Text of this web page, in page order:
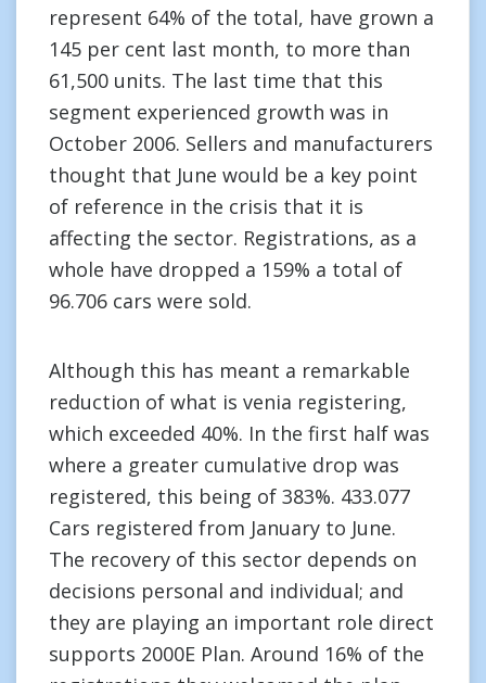
represent 64% of the total, have grown a
145 per cent last month, to more than
61,500 units. The last time that this
segment experienced growth was in
October 2006. Sellers and manufacturers
thought that June would be a key point
of reference in the crisis that it is
affecting the sector. Registrations, as a
whole have dropped a 159% a total of
96.706 cars were sold.
Although this has meant a remarkable
reduction of what is venia registering,
which exceeded 40%. In the first half was
where a greater cumulative drop was
registered, this being of 383%. 433.077
Cars registered from January to June.
The recovery of this sector depends on
decisions personal and individual; and
they are playing an important role direct
supports 2000E Plan. Around 16% of the